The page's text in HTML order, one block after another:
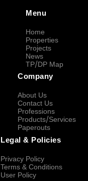
Menu
Home
Properties
Projects
News
TP/DP Map
Company
About Us
Contact Us
Professions
Products/Services
Paperouts
Legal & Policies
Privacy Policy
Terms & Conditions
User Policy